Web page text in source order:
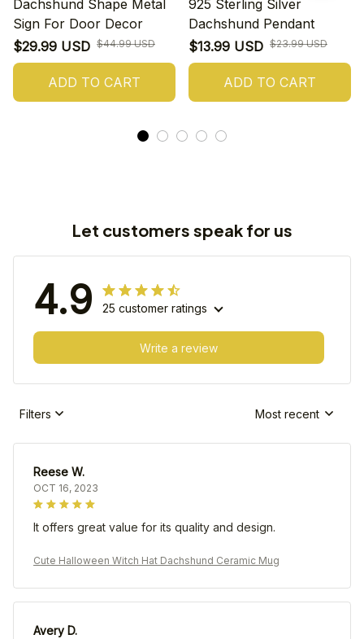
Dachshund Shape Metal
Sign For Door Decor
$29.99 USD $44.99 USD
ADD TO CART
925 Sterling Silver
Dachshund Pendant
$13.99 USD $23.99 USD
ADD TO CART
Let customers speak for us
4.9 25 customer ratings
Write a review
Filters Most recent
Reese W.
OCT 16, 2023
It offers great value for its quality and design.
Cute Halloween Witch Hat Dachshund Ceramic Mug
Avery D.